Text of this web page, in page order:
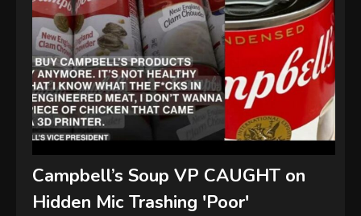
Campbell’s Soup VP CAUGHT on
Hidden Mic Trashing 'Poor'